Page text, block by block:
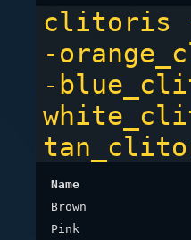
clitoris -
-
-
Name
Brown
Pink